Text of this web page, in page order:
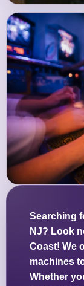
Searching
NJ? Look
Coast! We
machines
Whether